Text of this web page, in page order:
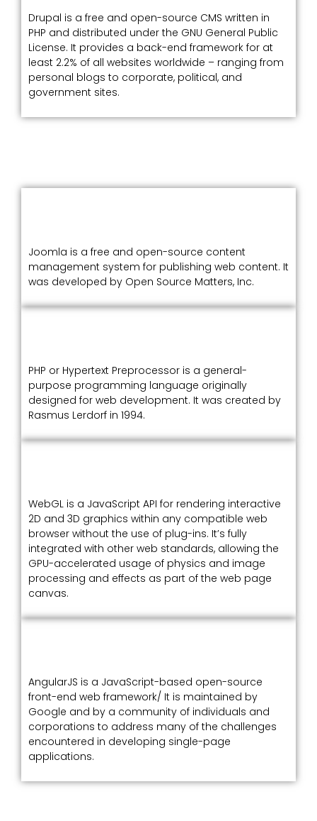
Drupal is a free and open-source CMS written in
PHP and distributed under the GNU General Public
License. It provides a back-end framework for at
least 2.2% of all websites worldwide – ranging from
personal blogs to corporate, political, and
government sites.
Joomla is a free and open-source content
management system for publishing web content. It
was developed by Open Source Matters, Inc.
PHP or Hypertext Preprocessor is a general-
purpose programming language originally
designed for web development. It was created by
Rasmus Lerdorf in 1994.
WebGL is a JavaScript API for rendering interactive
2D and 3D graphics within any compatible web
browser without the use of plug-ins. It’s fully
integrated with other web standards, allowing the
GPU-accelerated usage of physics and image
processing and effects as part of the web page
canvas.
AngularJS is a JavaScript-based open-source
front-end web framework/ It is maintained by
Google and by a community of individuals and
corporations to address many of the challenges
encountered in developing single-page
applications.